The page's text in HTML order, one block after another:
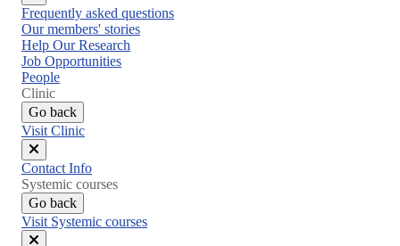
Close
menu
Frequently asked questions
Our members' stories
Help Our Research
Job Opportunities
People
Clinic
Go back
Visit Clinic
Close
menu
Contact Info
Systemic courses
Go back
Visit Systemic courses